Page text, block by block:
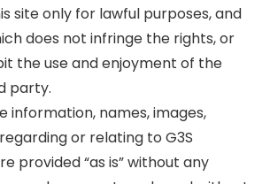
site only for lawful purposes, and
does not infringe the rights, or
the use and enjoyment of the
party.
information, names, images,
or relating to G3S
provided “as is” without any